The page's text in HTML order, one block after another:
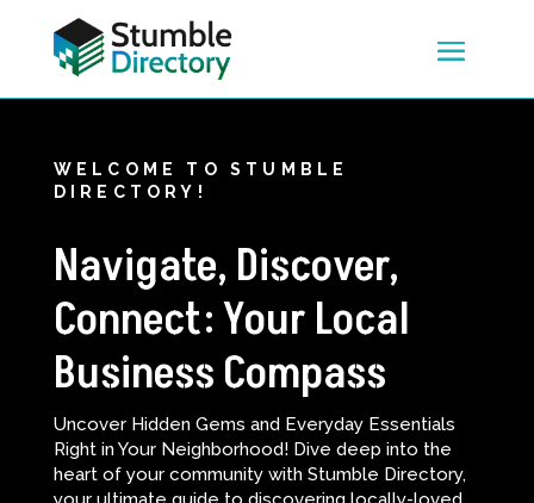
WELCOME TO STUMBLE
DIRECTORY!
Navigate, Discover,
Connect: Your Local
Business Compass
Uncover Hidden Gems and Everyday Essentials
Right in Your Neighborhood! Dive deep into the
heart of your community with Stumble Directory,